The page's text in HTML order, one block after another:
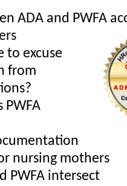
ADA and PWFA
to excuse
from
nursing mothers
PWFA intersect